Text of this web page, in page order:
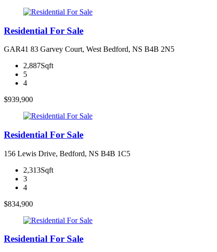
Residential For Sale
GAR41 83 Garvey Court, West Bedford, NS B4B 2N5
2,887Sqft
5
4
$939,900
Residential For Sale
156 Lewis Drive, Bedford, NS B4B 1C5
2,313Sqft
3
4
$834,900
Residential For Sale